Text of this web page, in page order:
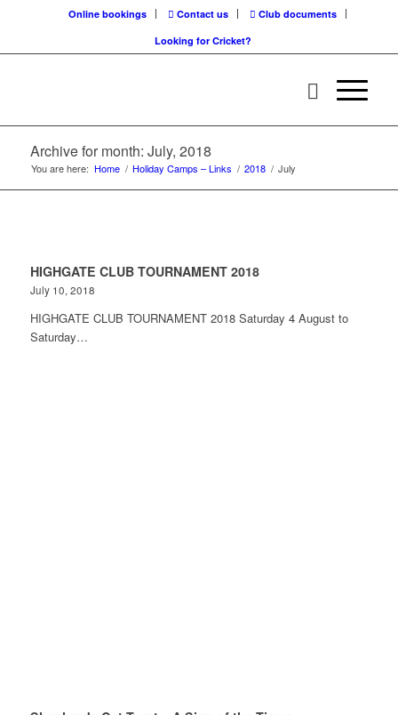
Online bookings Contact us
Club documents
Looking for Cricket?
Archive for month: July, 2018
You are here: Home / Holiday Camps – Links / 2018 / July
HIGHGATE CLUB TOURNAMENT 2018
July 10, 2018
HIGHGATE CLUB TOURNAMENT 2018 Saturday 4 August to
Saturday…